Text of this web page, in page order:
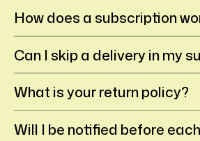
How does a subscription
Can I skip a delivery in my
What is your return policy?
Will I be notified before